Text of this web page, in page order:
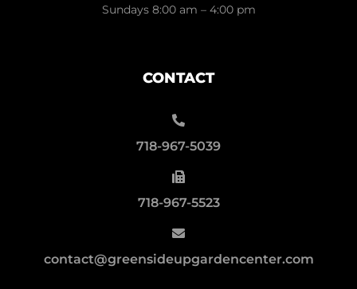
Sundays 8:00 am – 4:00 pm
CONTACT
718-967-5039
718-967-5523
contact@greensideupgardencenter.com